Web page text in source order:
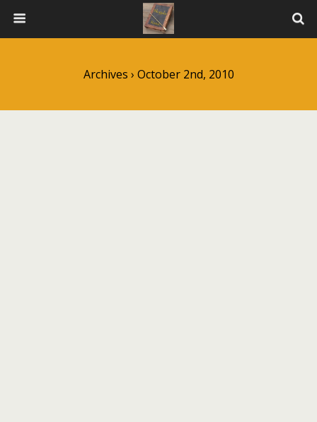
Archives › October 2nd, 2010